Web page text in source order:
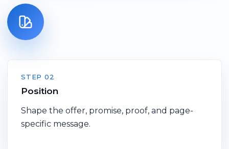
STEP 02
Position
Shape the offer, promise, proof, and page-
specific message.